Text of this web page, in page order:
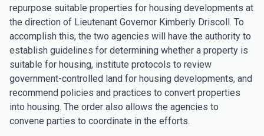
repurpose suitable properties for housing developments at
the direction of Lieutenant Governor Kimberly Driscoll. To
accomplish this, the two agencies will have the authority to
establish guidelines for determining whether a property is
suitable for housing, institute protocols to review
government-controlled land for housing developments, and
recommend policies and practices to convert properties
into housing. The order also allows the agencies to
convene parties to coordinate in the efforts.